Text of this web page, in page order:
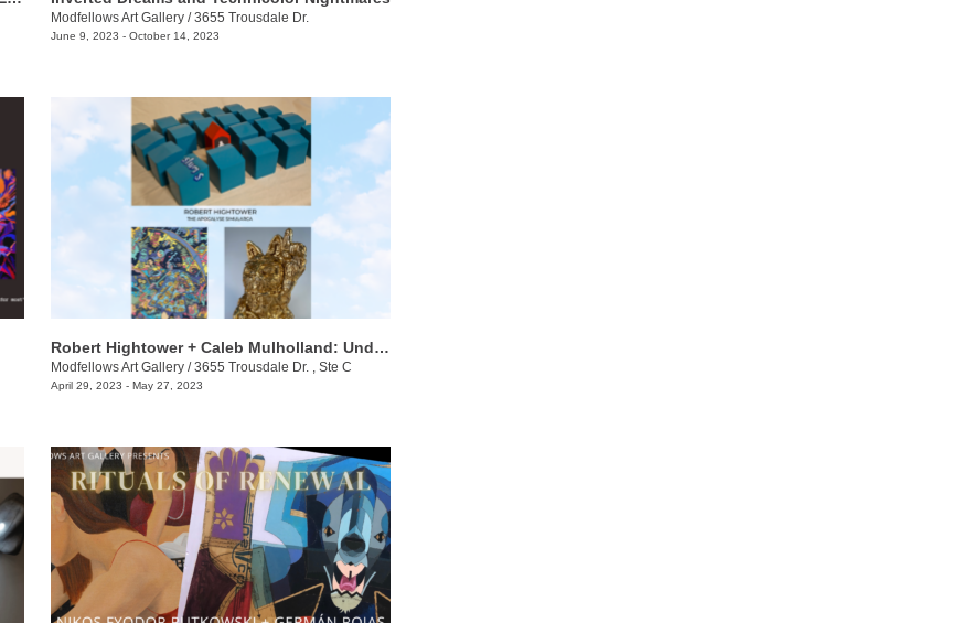
Modfellows Art Gallery/3655 Trousdale Dr.
June 9, 2023 - October 14, 2023
Robert Hightower + Caleb Mulholland​​: Under the Big Blue Sky
Modfellows Art Gallery /3655 Trousdale Dr. , Ste C
April 29, 2023 - May 27, 2023